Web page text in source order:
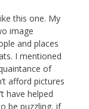
this one. My
image
and places
I mentioned
of
afford pictures
have helped
be puzzling, if